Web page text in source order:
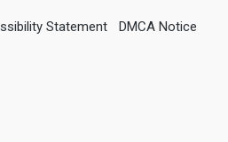
Statement DMCA Notice